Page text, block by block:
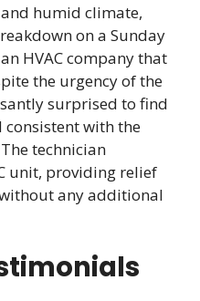
humid climate,
on a Sunday
HVAC company that
the urgency of the
surprised to find
with the
technician
unit, providing relief
any additional